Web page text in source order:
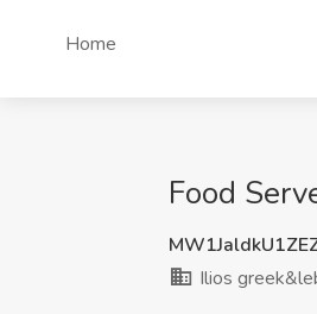
Home
Food
Ilios